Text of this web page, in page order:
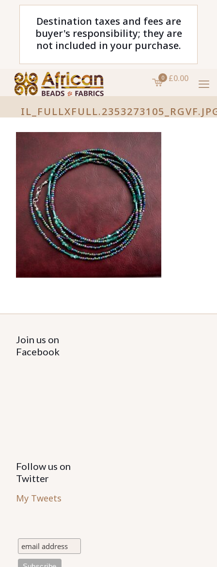
Destination taxes and fees are
buyer's responsibility; they are
not included in your purchase.
0 £0.00
Join us on
Facebook
Follow us on
Twitter
My Tweets